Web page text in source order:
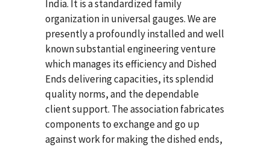
India. It is a standardized family
organization in universal gauges. We are
presently a profoundly installed and well
known substantial engineering venture
which manages its efficiency and Dished
Ends delivering capacities, its splendid
quality norms, and the dependable
client support. The association fabricates
components to exchange and go up
against work for making the dished ends,